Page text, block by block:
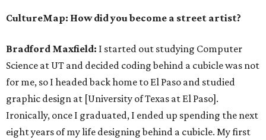
CultureMap: How did you become a street artist?
Bradford Maxfield: I started out studying Computer
Science at UT and decided coding behind a cubicle was not
for me, so I headed back home to El Paso and studied
graphic design at [University of Texas at El Paso].
Ironically, once I graduated, I ended up spending the next
eight years of my life designing behind a cubicle. My first